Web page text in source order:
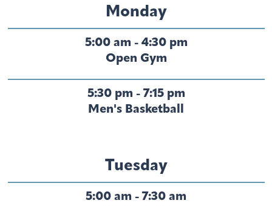
Monday
5:00 am - 4:30 pm
Open Gym
5:30 pm - 7:15 pm
Men's Basketball
Tuesday
5:00 am - 7:30 am